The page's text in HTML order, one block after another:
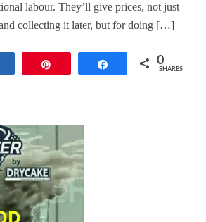
labour. They’ll give prices, not just
collecting it later, but for doing […]
Share 0
SHARES